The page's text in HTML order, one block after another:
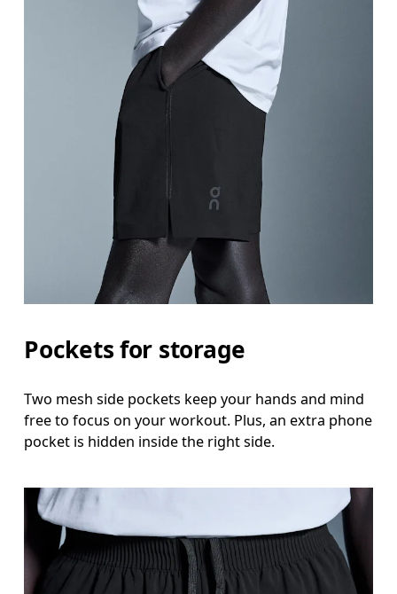
Pockets for storage
Two mesh side pockets keep your hands and mind
free to focus on your workout. Plus, an extra phone
pocket is hidden inside the right side.